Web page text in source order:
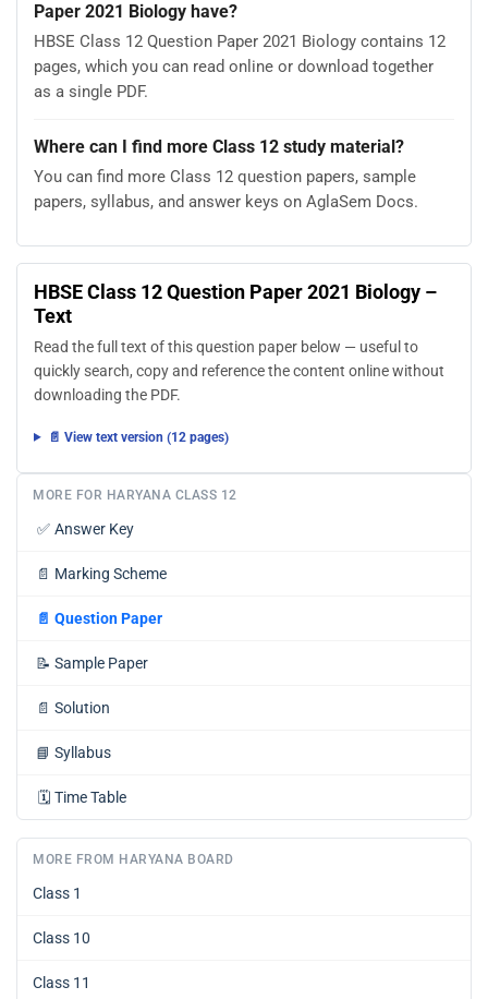
Paper 2021 Biology have?
HBSE Class 12 Question Paper 2021 Biology contains 12
pages, which you can read online or download together
as a single PDF.
Where can I find more Class 12 study material?
You can find more Class 12 question papers, sample
papers, syllabus, and answer keys on AglaSem Docs.
HBSE Class 12 Question Paper 2021 Biology –
Text
Read the full text of this question paper below — useful to
quickly search, copy and reference the content online without
downloading the PDF.
📄 View text version (12 pages)
MORE FOR HARYANA CLASS 12
✅ Answer Key
📄 Marking Scheme
📄 Question Paper
📝 Sample Paper
📄 Solution
📘 Syllabus
🗓️ Time Table
MORE FROM HARYANA BOARD
Class 1
Class 10
Class 11